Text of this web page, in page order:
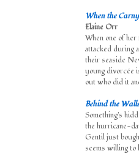
When the
Elaine Orr
When one of
attacked during
their seaside
young divorcée
out who did it
Behind the Walls
Something's
the hurricane-
Gentil just
seems willing to